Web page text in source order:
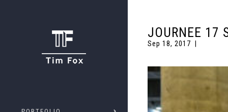
JOURNEE 17
Sep 18, 2017